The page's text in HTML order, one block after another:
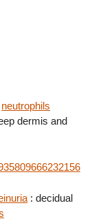
neutrophils
dermis and
: decidual